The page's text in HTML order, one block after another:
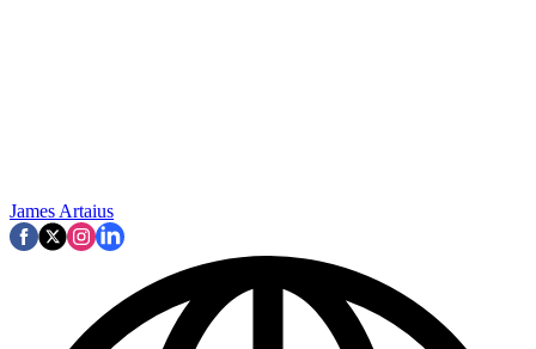
James Artaius